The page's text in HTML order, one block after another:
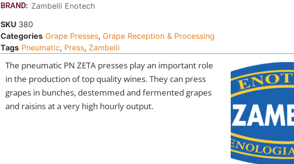
BRAND: Zambelli Enotech
SKU 380
Categories Grape Presses, Grape Reception & Processing
Tags Pneumatic, Press, Zambelli
The pneumatic PN ZETA presses play an important role
in the production of top quality wines. They can press
grapes in bunches, destemmed and fermented grapes
and raisins at a very high hourly output.